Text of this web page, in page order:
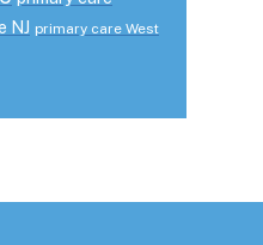
NJ primary care West